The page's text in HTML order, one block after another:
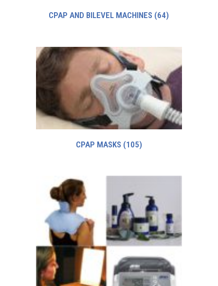
CPAP AND BILEVEL MACHINES (64)
CPAP MASKS (105)